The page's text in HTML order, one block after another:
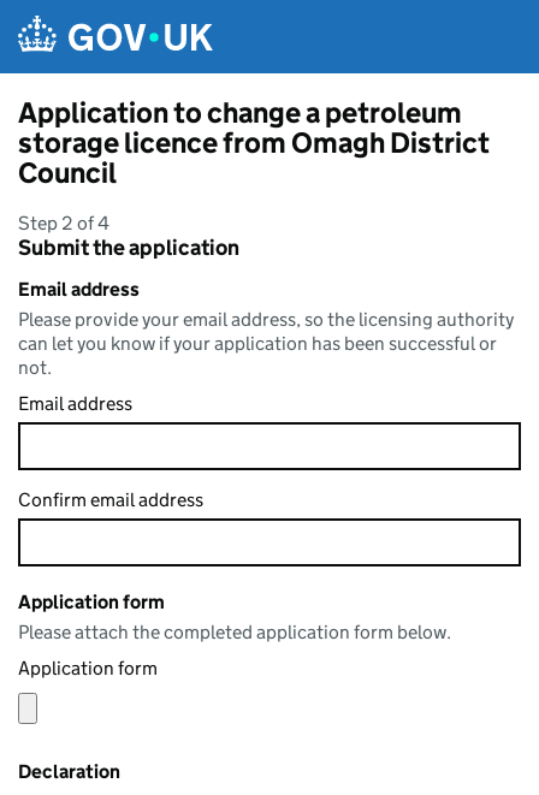
Application to change a petroleum
storage licence from Omagh District
Council
Step 2 of 4
Submit the application
Email address
Please provide your email address, so the licensing authority
can let you know if your application has been successful or
not.
Email address
Confirm email address
Application form
Please attach the completed application form below.
Application form
Declaration